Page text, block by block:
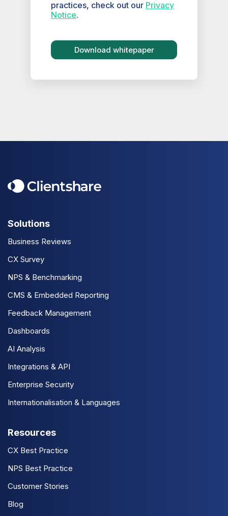
practices, check out our Privacy
Notice.
Solutions
Business Reviews
CX Survey
NPS & Benchmarking
CMS & Embedded Reporting
Feedback Management
Dashboards
AI Analysis
Integrations & API
Enterprise Security
Internationalisation & Languages
Resources
CX Best Practice
NPS Best Practice
Customer Stories
Blog